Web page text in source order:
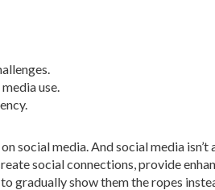
use.
social media. And social media isn’t
social connections, provide
gradually show them the ropes